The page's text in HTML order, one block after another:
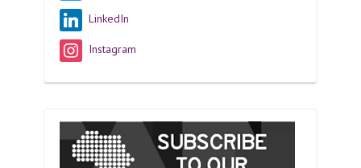
LinkedIn
Instagram